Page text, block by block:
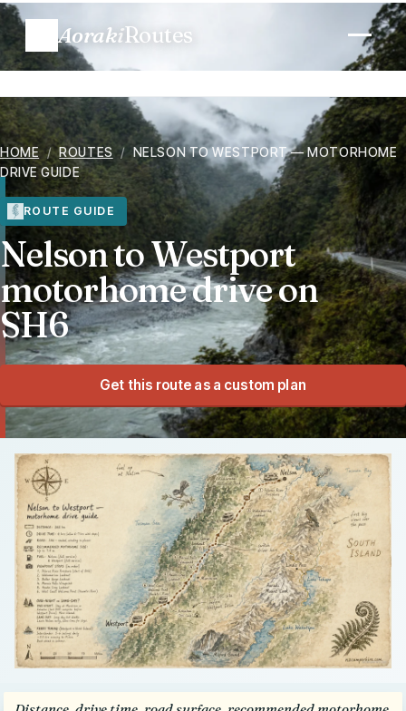
AorakiRoutes
Plan a trip
Routes
Regions
When to go
Know before you go
Talk to us
HOME / ROUTES /
NELSON TO WESTPORT — MOTORHOME
DRIVE GUIDE
ROUTE GUIDE
Nelson to Westport
motorhome drive on
SH6
Get this route as a custom plan